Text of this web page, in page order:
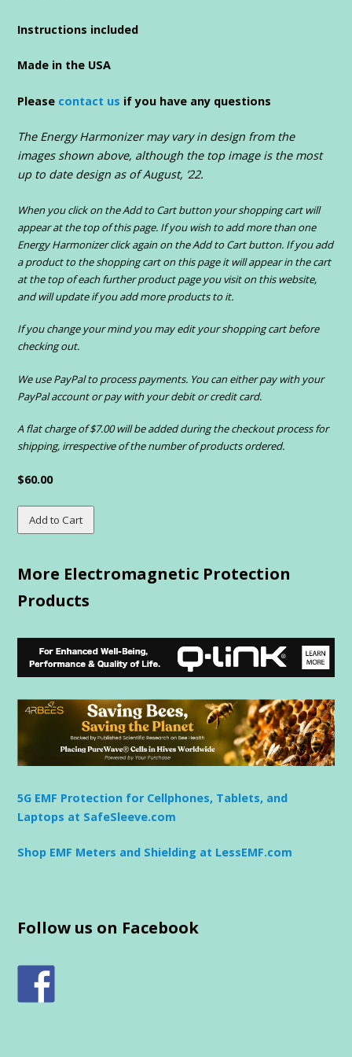
Instructions included
Made in the USA
Please contact us if you have any questions
The Energy Harmonizer may vary in design from the
images shown above, although the top image is the most
up to date design as of August, ’22.
When you click on the Add to Cart button your shopping cart will
appear at the top of this page. If you wish to add more than one
Energy Harmonizer click again on the Add to Cart button. If you add
a product to the shopping cart on this page it will appear in the cart
at the top of each further product page you visit on this website,
and will update if you add more products to it.
If you change your mind you may edit your shopping cart before
checking out.
We use PayPal to process payments. You can either pay with your
PayPal account or pay with your debit or credit card.
A flat charge of $7.00 will be added during the checkout process for
shipping, irrespective of the number of products ordered.
$60.00
More Electromagnetic Protection
Products
5G EMF Protection for Cellphones, Tablets, and
Laptops at SafeSleeve.com
Shop EMF Meters and Shielding at LessEMF.com
Follow us on Facebook